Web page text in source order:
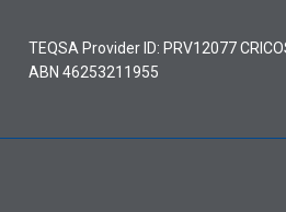
TEQSA Provider ID: PRV12077
ABN 46253211955